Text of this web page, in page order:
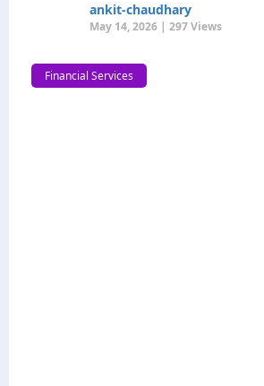
ankit-chaudhary
May 14, 2026 | 297 Views
Financial Services